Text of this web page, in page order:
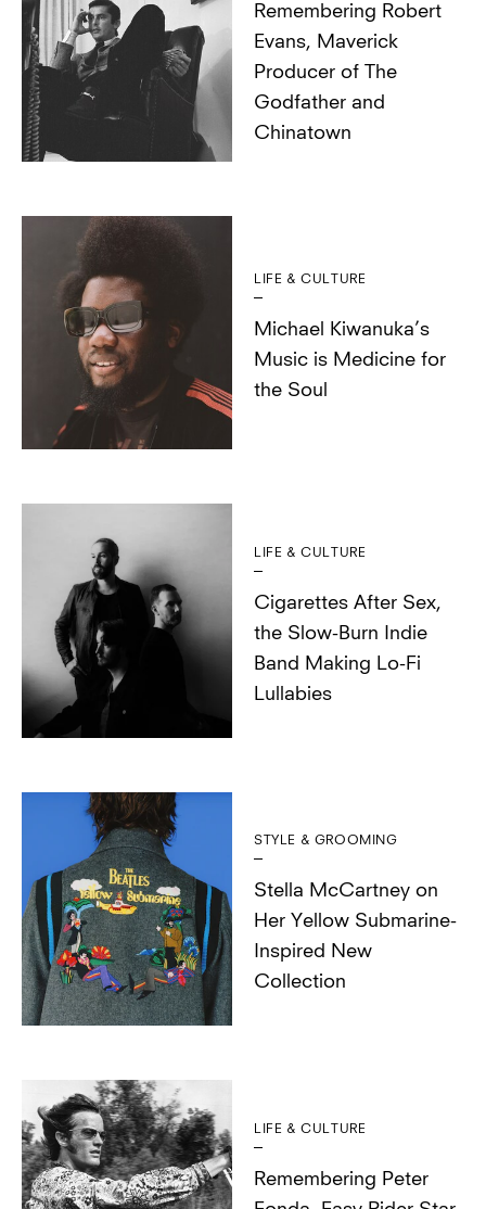
Remembering Robert
Evans, Maverick
Producer of The
Godfather and
Chinatown
LIFE & CULTURE
Michael Kiwanuka’s
Music is Medicine for
the Soul
LIFE & CULTURE
Cigarettes After Sex,
the Slow-Burn Indie
Band Making Lo-Fi
Lullabies
STYLE & GROOMING
Stella McCartney on
Her Yellow Submarine-
Inspired New
Collection
LIFE & CULTURE
Remembering Peter